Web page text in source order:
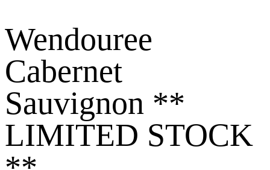
Wendouree
Cabernet
Sauvignon **
LIMITED STOCK